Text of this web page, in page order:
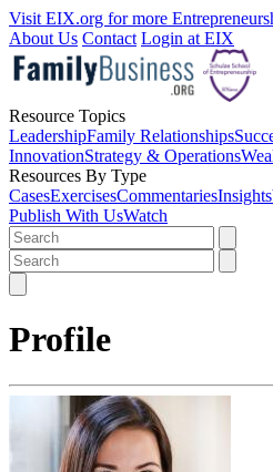
Visit EIX.org for more
About Us Contact Login at EIX
Resource Topics
LeadershipFamily Relationships
InnovationStrategy & Operations
Resources By Type
CasesExercisesCommentariesInsights
Publish With UsWatch
Profile